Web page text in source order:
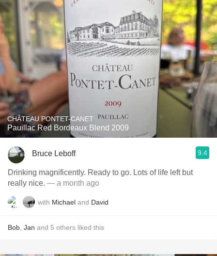
CHÂTEAU PONTET-CANET
Pauillac Red Bordeaux Blend 2009
Bruce Leboff 9.4
Drinking magnificently. Ready to go. Lots of life left but
really nice. — a month ago
with Michael and David
Bob Jan and 5 others liked this